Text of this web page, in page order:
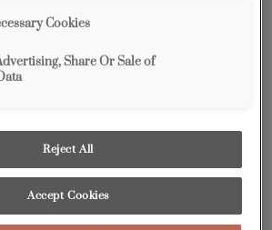
and illustrations have been
as print and web technologies
styling allows this transitional door
Cookies
Share Or Sale of
Reject All
Accept Cookies